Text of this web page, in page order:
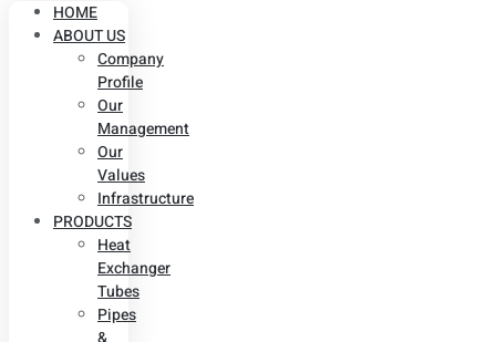
HOME
ABOUT US
Company
Profile
Our
Management
Our
Values
Infrastructure
PRODUCTS
Heat
Exchanger
Tubes
Pipes